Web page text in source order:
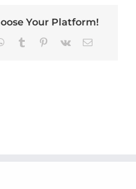
Your Platform!
WhatsApp
Tumblr Pinterest
Vk Email